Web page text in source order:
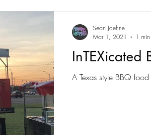
InTEXicated
A Texas style BBQ
Sean Jaehne
Mar 1, 2021
1